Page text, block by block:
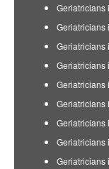
Geriatricians
Geriatricians
Geriatricians
Geriatricians
Geriatricians
Geriatricians
Geriatricians
Geriatricians
Geriatricians